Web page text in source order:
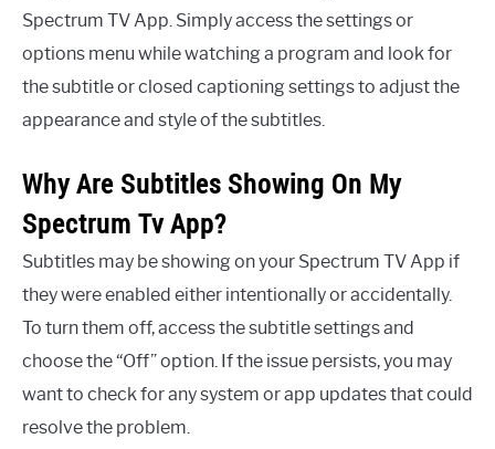
Spectrum TV App. Simply access the settings or
options menu while watching a program and look for
the subtitle or closed captioning settings to adjust the
appearance and style of the subtitles.
Why Are Subtitles Showing On My
Spectrum Tv App?
Subtitles may be showing on your Spectrum TV App if
they were enabled either intentionally or accidentally.
To turn them off, access the subtitle settings and
choose the “Off” option. If the issue persists, you may
want to check for any system or app updates that could
resolve the problem.